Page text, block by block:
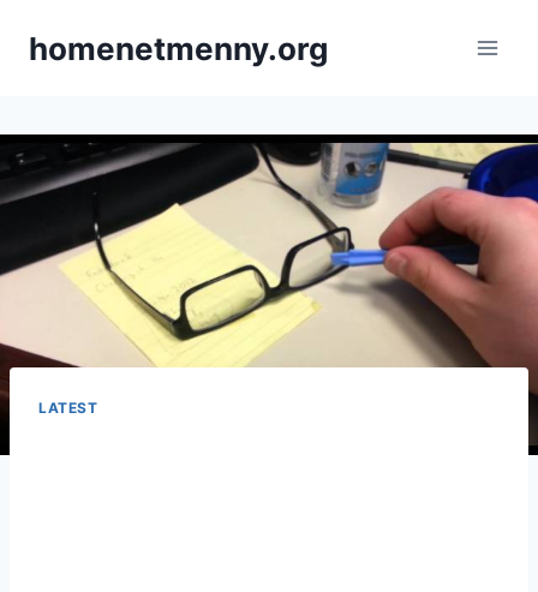
homenetmenny.org
LATEST